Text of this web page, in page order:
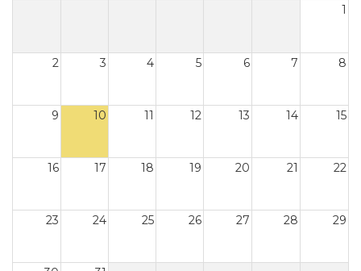
1
2 3 4 5 6 7 8
9 10 11 12 13 14 15
16 17 18 19 20 21 22
23 24 25 26 27 28 29